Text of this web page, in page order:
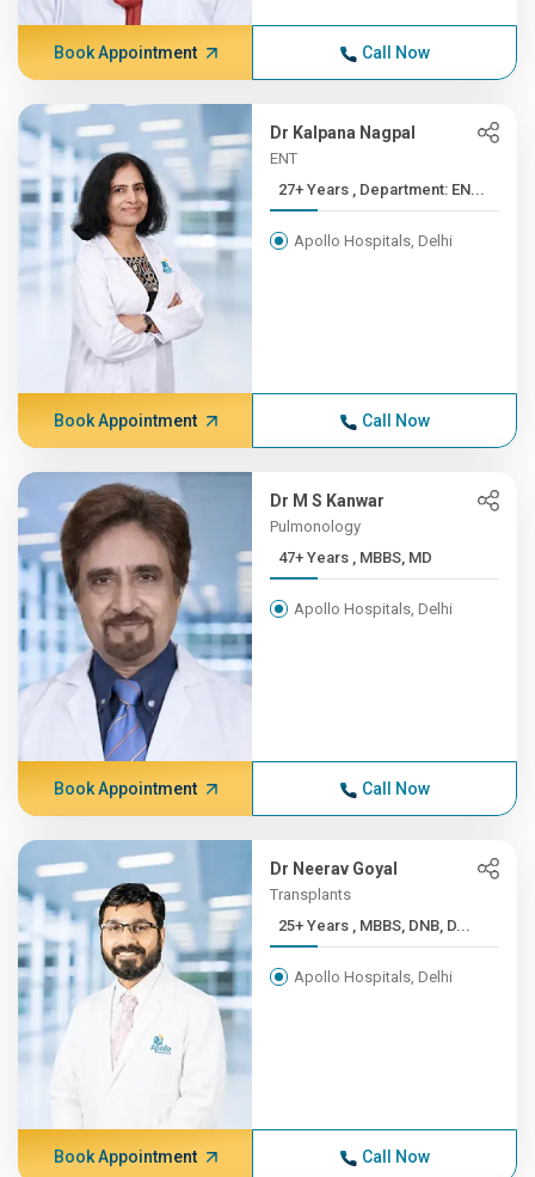
Book Appointment Call Now
Dr Kalpana Nagpal
ENT
27+ Years , Department: EN...
Apollo Hospitals, Delhi
Book Appointment Call Now
Dr M S Kanwar
Pulmonology
47+ Years , MBBS, MD
Apollo Hospitals, Delhi
Book Appointment Call Now
Dr Neerav Goyal
Transplants
25+ Years , MBBS, DNB, D...
Apollo Hospitals, Delhi
Book Appointment Call Now